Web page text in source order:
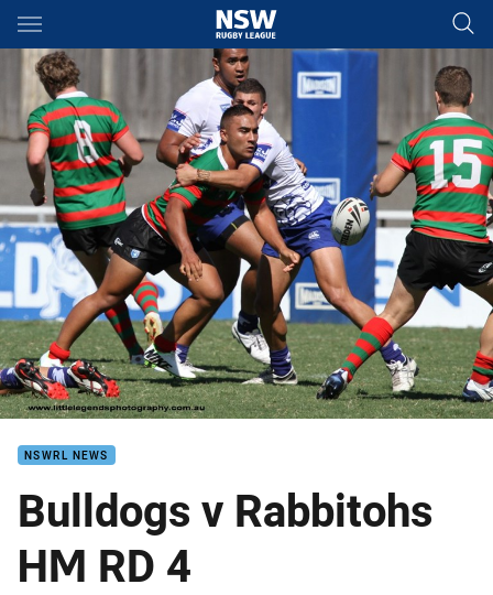
Main
You have skipped the navigation, tab for page content
NSWRL NEWS
Bulldogs v Rabbitohs
HM RD 4